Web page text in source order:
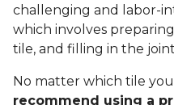
challenging and labor-
which involves
tile, and filling in the
No matter which tile
recommend using a